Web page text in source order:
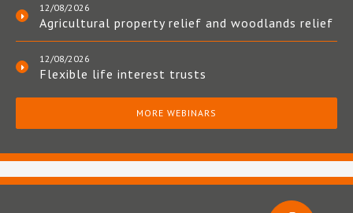
12/08/2026
Agricultural property relief and woodlands relief
12/08/2026
Flexible life interest trusts
MORE WEBINARS